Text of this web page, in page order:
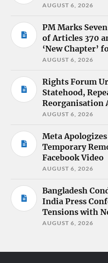
AUGUST 6, 2026
PM Marks
of Articles 370
‘New Chapter’
AUGUST 6, 2026
Rights Forum
Statehood,
Reorganisation
AUGUST 6, 2026
Meta
Temporary
Facebook Video
AUGUST 6, 2026
Bangladesh
India Press
Tensions with
AUGUST 6, 2026